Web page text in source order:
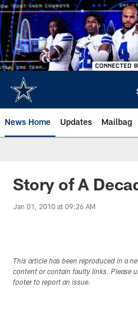
Skip
to
main
content
News Home Updates Mailbag
Story of A
Jan 01, 2010 at 09:26 AM
This article has been reproduced in a
content or contain faulty links. Please
footer to report an issue.